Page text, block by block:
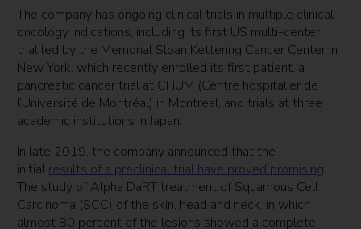
The company has ongoing clinical trials in multiple clinical
oncology indications, including its first US multi-center
trial led by the Memorial Sloan Kettering Cancer Center in
New York, which recently enrolled its first patient, a
pancreatic cancer trial at CHUM (Centre hospitalier de
l’Université de Montréal) in Montreal, and trials at three
academic institutions in Japan.
In late 2019, the company announced that the
initial results of a preclinical trial have proved promising.
The study of Alpha DaRT treatment of Squamous Cell
Carcinoma (SCC) of the skin, head and neck, in which
almost 80 percent of the lesions showed a complete